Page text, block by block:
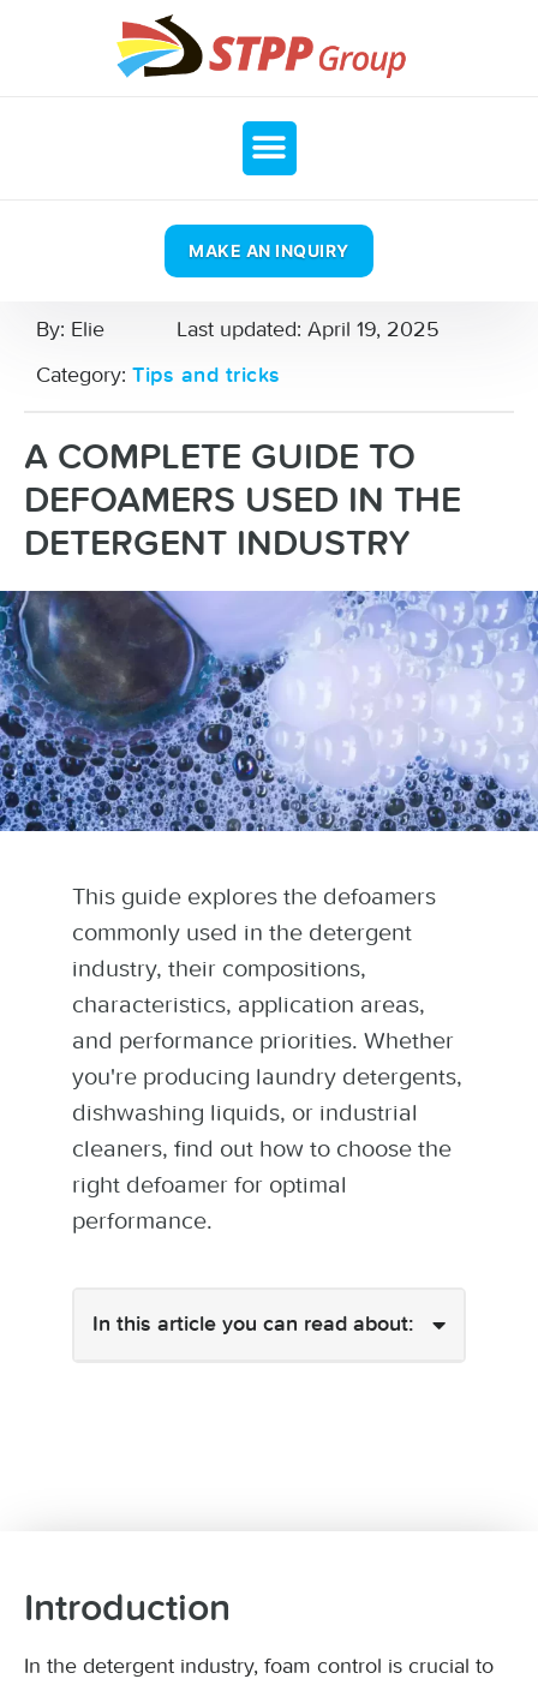
MAKE AN INQUIRY
By: Elie Last updated: April 19, 2025
Category: Tips and tricks
A COMPLETE GUIDE TO
DEFOAMERS USED IN THE
DETERGENT INDUSTRY
This guide explores the defoamers
commonly used in the detergent
industry, their compositions,
characteristics, application areas,
and performance priorities. Whether
you're producing laundry detergents,
dishwashing liquids, or industrial
cleaners, find out how to choose the
right defoamer for optimal
performance.
In this article you can read about:
Introduction
In the detergent industry, foam control is crucial to